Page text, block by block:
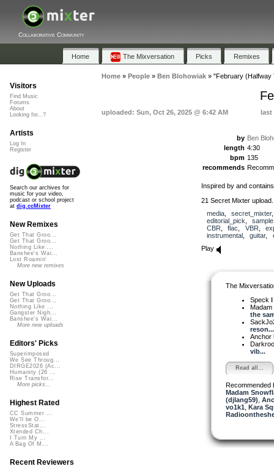
Collaborative Community
Home The Mixversation Picks Remixes
Home» People» Ben Blohowiak» "February (Halfway
uploaded: Sun, Oct 26, 2025 @ 6:42 AM last
by Ben
length 4:30
bpm 135
recommends
Inspired by and
21 Secret Mixter upload.
media, secret_mixter
editorial_pick
sample
CBR
flac VBR
instrumental, guitar,
Play
The
Speck I
the
reson...
Anchor
vib...
Read all...
Recommended
Madam
(djlang59)
vo1k1 Kara
Visitors
Find Music
Forums
About
Looking for...?
Artists
Log In
Register
Search our archives for
music for your video,
podcast or school project
at dig.ccMixter
New Remixes
Get That Groo...
Get That Groo...
Nothing Like ...
Banshee's Wai...
Lost Roamin'
More new remixes
New Uploads
Get That Groo...
Get That Groo...
Nothing Like ...
Gangster Nigh...
Banshee's Wai...
More new uploads
Editors' Picks
Superimposed
We See Throug...
DIRGE2026 (Ac...
Humanity (26 ...
Rise Transfor...
More picks...
Highest Rated
CC Summer ...
We'll be O...
StressStat...
Xtended Ch...
I Turn My ...
A Bag Of M...
Recent Reviewers